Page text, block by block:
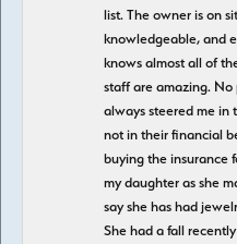
list. The owner is on
knowledgeable, and
knows almost all of
staff are amazing. No
always steered me in
not in their financial
buying the insurance
my daughter as she
say she has had
She had a fall